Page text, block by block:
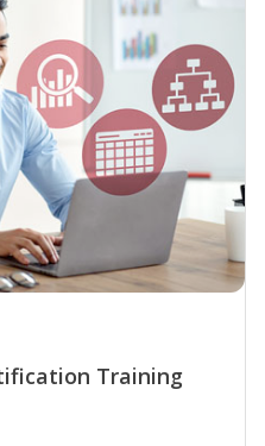
Training